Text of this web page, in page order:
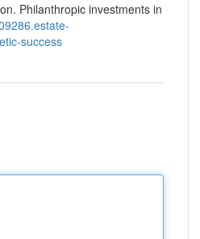
Philanthropic investments in
success